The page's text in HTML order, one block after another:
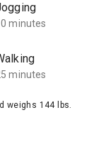
minutes
minutes
weighs 144 lbs.